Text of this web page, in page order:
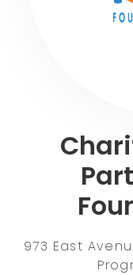
973 East